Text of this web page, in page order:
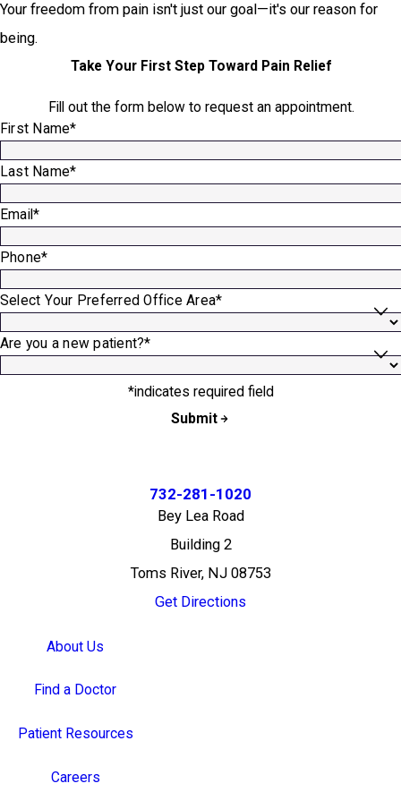
Your freedom from pain isn't just our goal—it's our reason for
being.
Take Your First Step Toward Pain Relief
Fill out the form below to request an appointment.
First Name*
Last Name*
Email*
Phone*
Select Your Preferred Office Area*
Are you a new patient?*
*indicates required field
Submit
732-281-1020
Bey Lea Road
Building 2
Toms River, NJ 08753
Get Directions
About Us
Find a Doctor
Patient Resources
Careers